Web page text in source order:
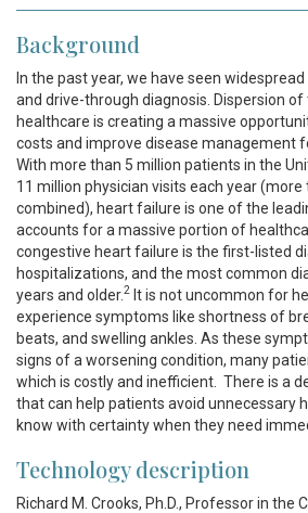
Background
In the past year, we have seen
and drive-through diagnosis. Dispersion
healthcare is creating a massive
costs and improve disease management
With more than 5 million patients in the
11 million physician visits each year
combined), heart failure is one of the
accounts for a massive portion of
congestive heart failure is the first-listed
hospitalizations, and the most common
years and older.2 It is not uncommon for
experience symptoms like shortness of
beats, and swelling ankles. As these
signs of a worsening condition, many
which is costly and inefficient. There is a
that can help patients avoid unnecessary
know with certainty when they need
Technology description
Richard M. Crooks, Ph.D., Professor in the